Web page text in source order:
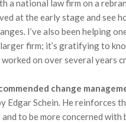
a national law firm on a
at the early stage and see
I’ve also been helping
firm; it’s gratifying to
on over several years
change
Edgar Schein. He reinforces
and to be more concerned